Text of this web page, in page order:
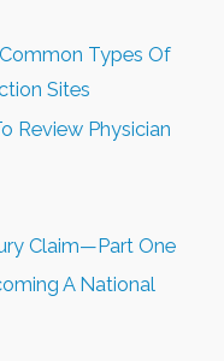
Types Of
Sites
Review Physician
Claim—Part One
A National